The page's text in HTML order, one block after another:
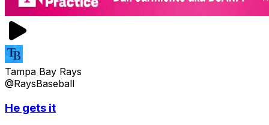
Tampa Bay Rays
@RaysBaseball
He gets it